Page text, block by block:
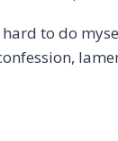
to do